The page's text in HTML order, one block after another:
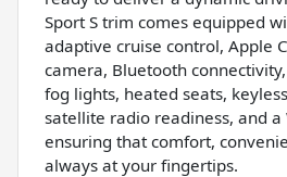
Sport S trim comes equipped
adaptive cruise control, Apple
camera, Bluetooth
fog lights, heated seats,
satellite radio readiness, and a
ensuring that comfort,
always at your fingertips.